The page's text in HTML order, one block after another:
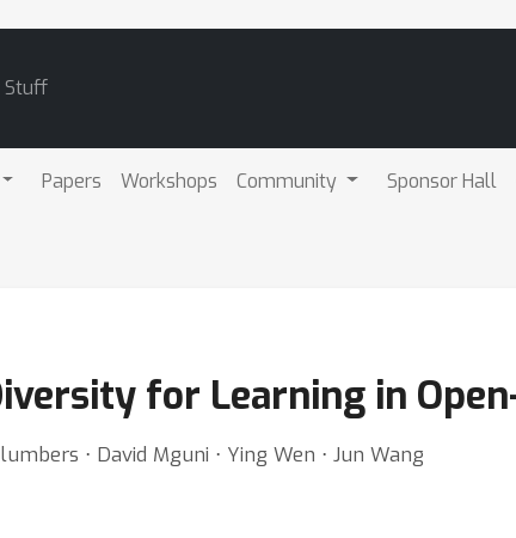
Stuff
Papers Workshops Community Sponsor Hall
for Learning in
⋅ David Mguni ⋅ Ying Wen ⋅ Jun Wang